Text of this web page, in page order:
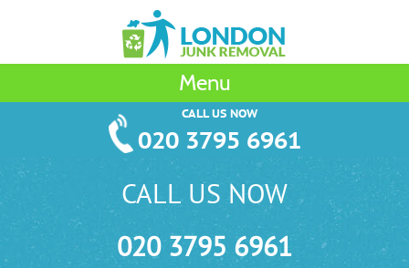
Menu
CALL US NOW
020 3795 6961
CALL US NOW
020 3795 6961